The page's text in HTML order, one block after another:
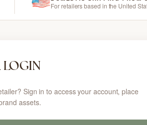
For retailers based in the United
LOGIN
Sign in to access your account, place
assets.